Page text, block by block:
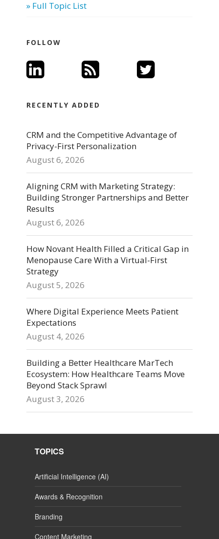
» Full Topic List
FOLLOW
RECENTLY ADDED
CRM and the Competitive Advantage of
Privacy-First Personalization
August 6, 2026
Aligning CRM with Marketing Strategy:
Building Stronger Partnerships and Better
Results
August 6, 2026
How Novant Health Filled a Critical Gap in
Menopause Care With a Virtual-First
Strategy
August 5, 2026
Where Digital Experience Meets Patient
Expectations
August 4, 2026
Building a Better Healthcare MarTech
Ecosystem: How Healthcare Teams Move
Beyond Stack Sprawl
August 3, 2026
TOPICS
Artificial Intelligence (AI)
Awards & Recognition
Branding
Content Marketing